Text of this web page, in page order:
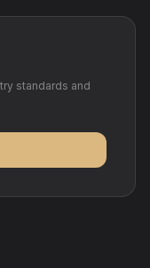
standards and